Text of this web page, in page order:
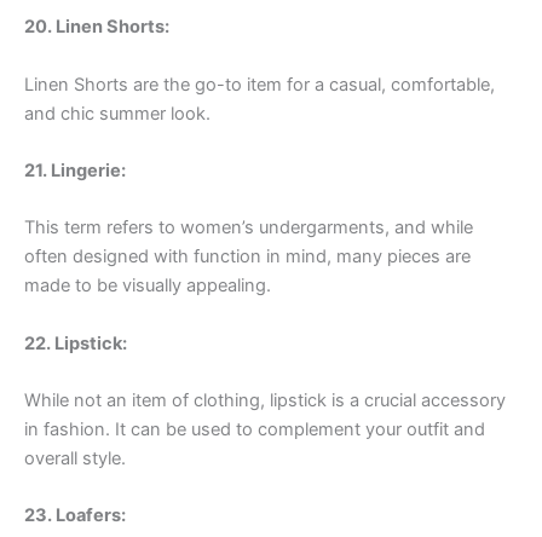
20. Linen Shorts:
Linen Shorts are the go-to item for a casual, comfortable,
and chic summer look.
21. Lingerie:
This term refers to women’s undergarments, and while
often designed with function in mind, many pieces are
made to be visually appealing.
22. Lipstick:
While not an item of clothing, lipstick is a crucial accessory
in fashion. It can be used to complement your outfit and
overall style.
23. Loafers: